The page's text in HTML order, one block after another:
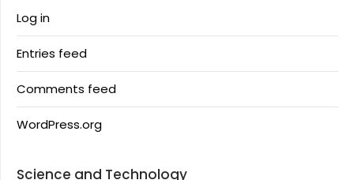
Log in
Entries feed
Comments feed
WordPress.org
Science and Technology